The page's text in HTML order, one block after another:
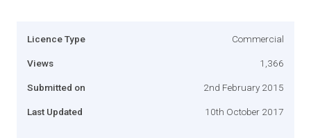
Licence Type Commercial
Views 1,366
Submitted on 2nd February 2015
Last Updated 10th October 2017